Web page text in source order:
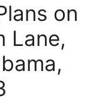
on
Lane,